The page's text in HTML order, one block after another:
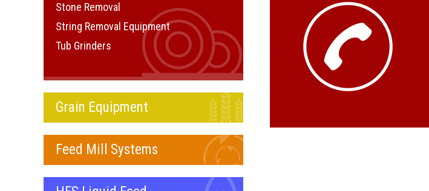
Stone Removal
String Removal Equipment
Tub Grinders
Grain Equipment
Feed Mill Systems